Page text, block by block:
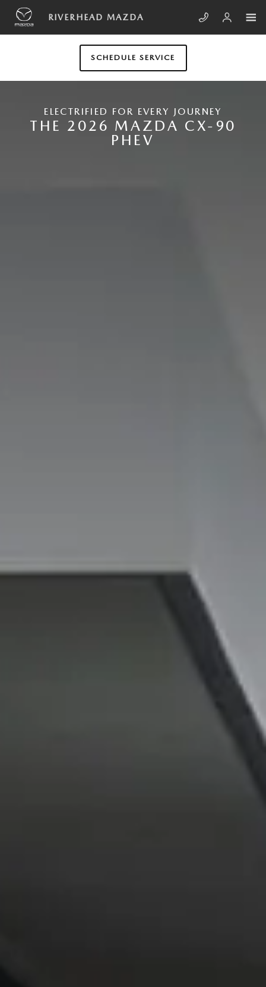
Skip to main content
NEW MAZDA CX-90 PLUG-IN
RIVERHEAD MAZDA
SCHEDULE SERVICE
ELECTRIFIED FOR EVERY JOURNEY
THE 2026 MAZDA CX-90
PHEV